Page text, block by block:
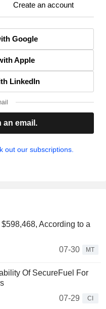
Create an account
Google
Apple
LinkedIn
an email.
out our subscriptions.
According to a
07-30
MT
Of SecureFuel For
07-29
CI